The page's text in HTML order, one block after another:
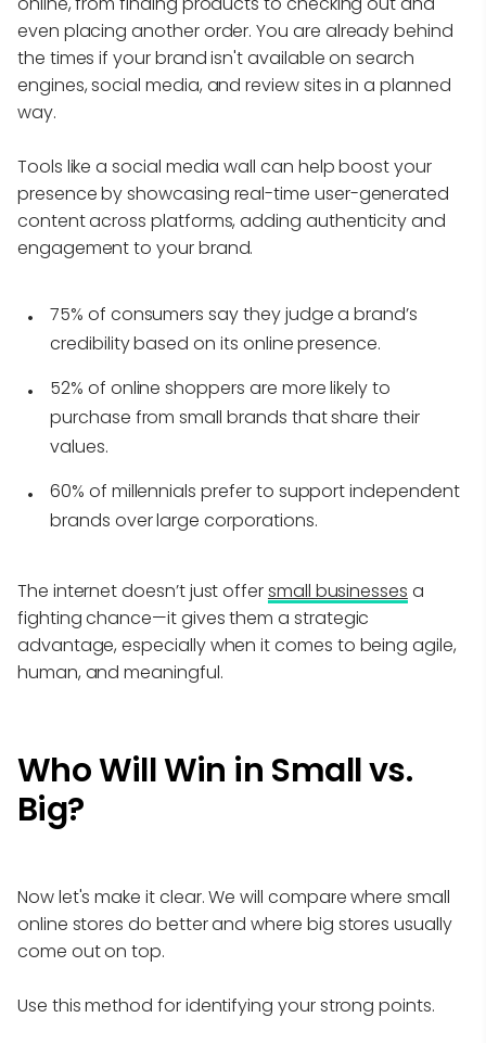
even placing another order. You are already behind
the times if your brand isn't available on search
engines, social media, and review sites in a planned
way.
Tools like a social media wall can help boost your
presence by showcasing real-time user-generated
content across platforms, adding authenticity and
engagement to your brand.
75% of consumers say they judge a brand’s
credibility based on its online presence.
52% of online shoppers are more likely to
purchase from small brands that share their
values.
60% of millennials prefer to support independent
brands over large corporations.
The internet doesn’t just offersmall businesses a
fighting chance—it gives them a strategic
advantage, especially when it comes to being agile,
human, and meaningful.
Who Will Win in Small vs.
Big?
Now let's make it clear. We will compare where small
online stores do better and where big stores usually
come out on top.
Use this method for identifying your strong points.